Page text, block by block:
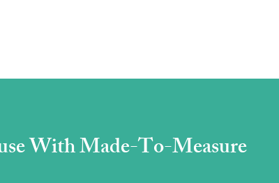
With Made-To-Measure